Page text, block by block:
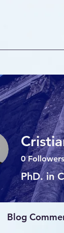
0 Followers
PhD. in
AI Expert
Blog